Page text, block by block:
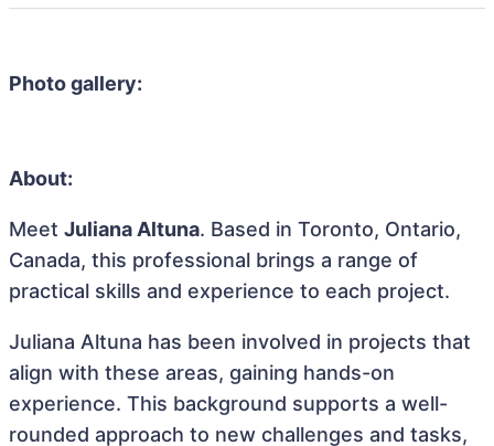
Photo gallery:
About:
Meet Juliana Altuna. Based in Toronto, Ontario,
Canada, this professional brings a range of
practical skills and experience to each project.
Juliana Altuna has been involved in projects that
align with these areas, gaining hands-on
experience. This background supports a well-
rounded approach to new challenges and tasks,